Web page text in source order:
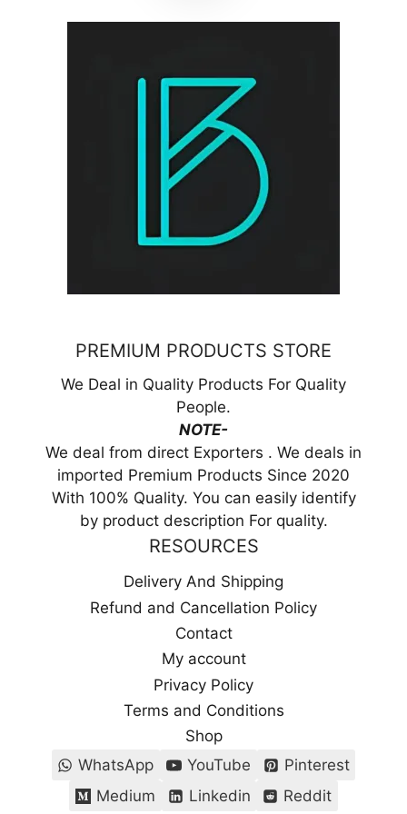
PREMIUM PRODUCTS STORE
We Deal in Quality Products For Quality
People.
NOTE-
We deal from direct Exporters . We deals in
imported Premium Products Since 2020
With 100% Quality. You can easily identify
by product description For quality.
RESOURCES
Delivery And Shipping
Refund and Cancellation Policy
Contact
My account
Privacy Policy
Terms and Conditions
Shop
WhatsApp
YouTube
Pinterest
Medium
Linkedin Reddit